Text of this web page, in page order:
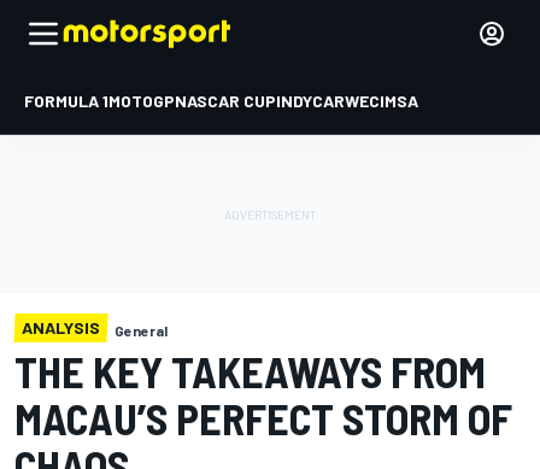
FORMULA 1MOTOGPNASCAR CUPINDYCARWECIMSA
ANALYSIS General
THE KEY TAKEAWAYS FROM
MACAU’S PERFECT STORM OF